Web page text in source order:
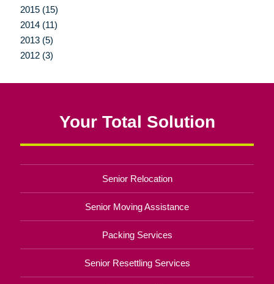
2015 (15)
2014 (11)
2013 (5)
2012 (3)
Your Total Solution
Senior Relocation
Senior Moving Assistance
Packing Services
Senior Resettling Services